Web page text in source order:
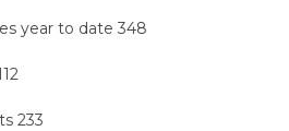
year to date 348
233